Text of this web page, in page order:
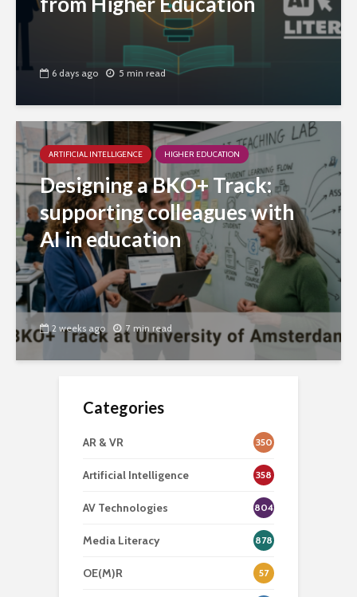
6 days ago 5 min read
ARTIFICIAL INTELLIGENCE HIGHER EDUCATION
Designing a BKO+ Track:
supporting colleagues with
AI in education
2 weeks ago 7 min read
Categories
AR & VR 350
Artificial Intelligence 358
AV Technologies 804
Media Literacy 878
OE(M)R 57